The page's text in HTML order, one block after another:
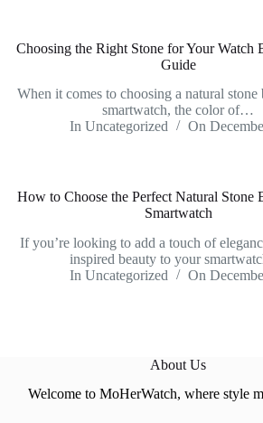
Choosing the Right Stone for Your Watch
Guide
When it comes to choosing a natural
smartwatch, the color of…
In Uncategorized On
How to Choose the Perfect Natural Stone
Smartwatch
If you’re looking to add a touch of
inspired beauty to your
In Uncategorized On
About Us
Welcome to MoHerWatch, where style